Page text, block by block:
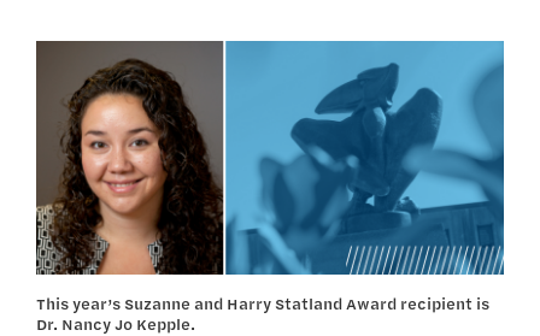
This year’s Suzanne and Harry Statland Award recipient is
Dr. Nancy Jo Kepple.